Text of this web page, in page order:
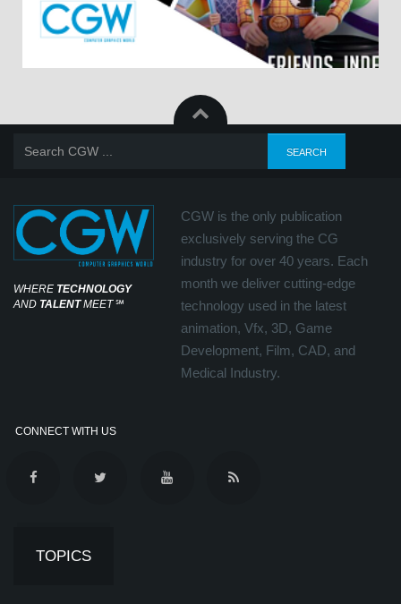
WHERE TECHNOLOGY
AND TALENTMEET℠
CGW is the only publication
exclusively serving the CG
industry for over 40 years. Each
month we deliver cutting-edge
technology used in the latest
animation, Vfx, 3D, Game
Development, Film, CAD, and
Medical Industry.
CONNECT WITH US
TOPICS